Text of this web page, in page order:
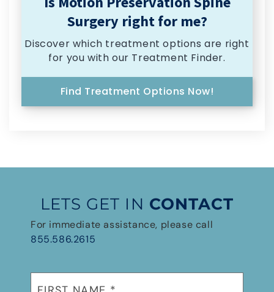
Surgery right for me?
Discover which treatment options are right
for you with our Treatment Finder.
Find Treatment Options Now!
LETS GET IN CONTACT
For immediate assistance, please call
855.586.2615